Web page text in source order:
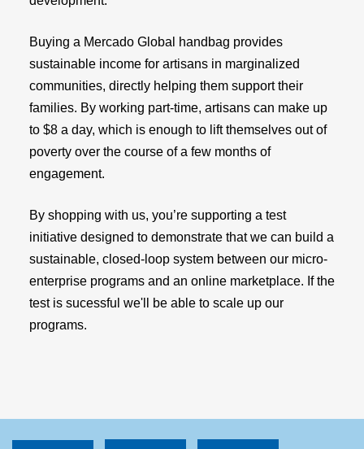
Buying a Mercado Global handbag provides
sustainable income for artisans in marginalized
communities, directly helping them support their
families. By working part-time, artisans can make up
to $8 a day, which is enough to lift themselves out of
poverty over the course of a few months of
engagement.
By shopping with us, you’re supporting a test
initiative designed to demonstrate that we can build a
sustainable, closed-loop system between our micro-
enterprise programs and an online marketplace. If the
test is sucessful we'll be able to scale up our
programs.